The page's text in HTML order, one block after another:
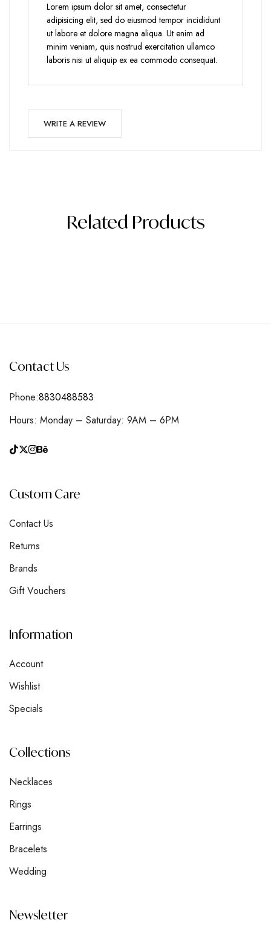
Lorem ipsum dolor sit amet, consectetur
adipisicing elit, sed do eiusmod tempor incididunt
ut labore et dolore magna aliqua. Ut enim ad
minim veniam, quis nostrud exercitation ullamco
laboris nisi ut aliquip ex ea commodo consequat.
WRITE A REVIEW
Related Products
Contact Us
Phone:8830488583
Hours: Monday – Saturday: 9AM – 6PM
Custom Care
Contact Us
Returns
Brands
Gift Vouchers
Information
Account
Wishlist
Specials
Collections
Necklaces
Rings
Earrings
Bracelets
Wedding
Newsletter